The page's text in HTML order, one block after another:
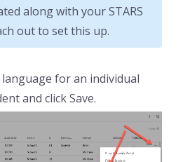
along with your STARS
out to set this up.
for an individual
and click Save.